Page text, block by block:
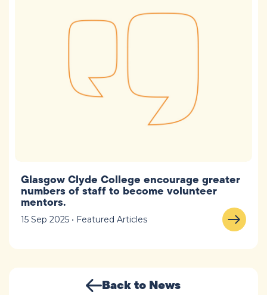
Glasgow Clyde College encourage greater
numbers of staff to become volunteer
mentors.
15 Sep 2025 • Featured Articles
Back to News